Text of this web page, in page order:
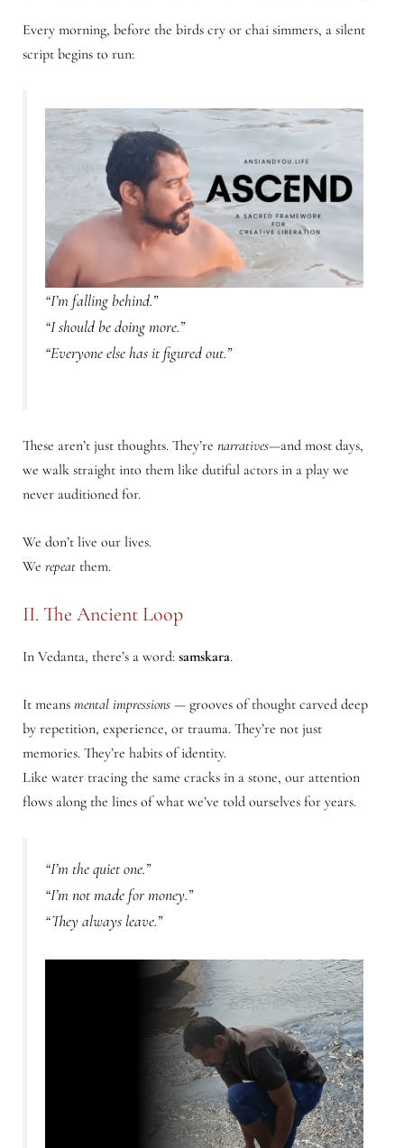
Every morning, before the birds cry or chai simmers, a silent
script begins to run:
“I’m falling behind.”
“I should be doing more.”
“Everyone else has it figured out.”
These aren’t just thoughts. They’re narratives—and most days,
we walk straight into them like dutiful actors in a play we
never auditioned for.
We don’t live our lives.
We repeatthem.
II. The Ancient Loop
In Vedanta, there’s a word: samskara.
It means mental impressions— grooves of thought carved deep
by repetition, experience, or trauma. They’re not just
memories. They’re habits of identity.
Like water tracing the same cracks in a stone, our attention
flows along the lines of what we’ve told ourselves for years.
“I’m the quiet one.”
“I’m not made for money.”
“They always leave.”